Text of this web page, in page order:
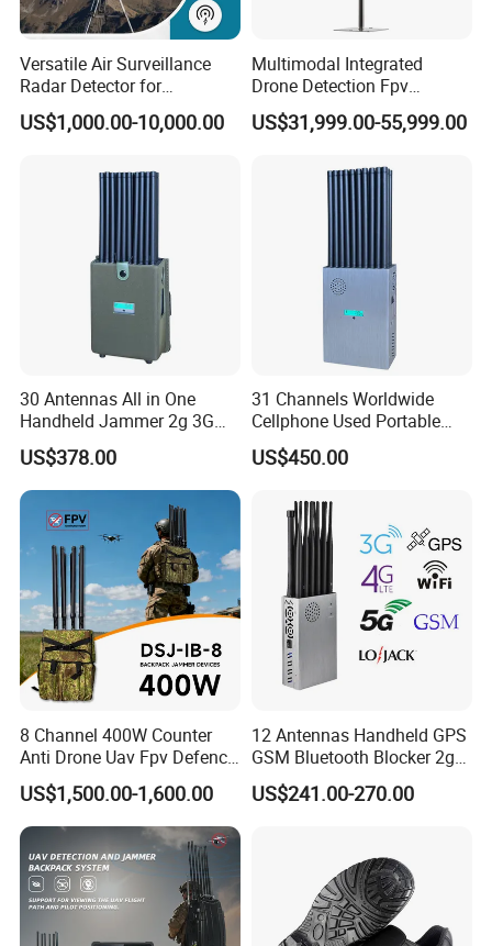
Versatile Air Surveillance
Radar Detector for
Comprehensive Uav
Tracking
US$1,000.00-10,000.00
Multimodal Integrated
Drone Detection Fpv
Jammer Uav All-in-One Anti-
Drone Defence
US$31,999.00-55,999.00
30 Antennas All in One
Handheld Jammer 2g 3G
GSM 4G 5g UHF/VHF
Lojack Full Band Mobile
Phone Wireless
Communication
US$378.00
31 Channels Worldwide
Cellphone Used Portable
Jammer Blocks All 2g 3G
4G 5g Across The World,
Radio with New High Gai
US$450.00
8 Channel 400W Counter
Anti Drone Uav Fpv Defence
System Device Backpack
Jammer
US$1,500.00-1,600.00
12 Antennas Handheld GPS
GSM Bluetooth Blocker 2g
3G 4G 5g WiFi 2.4G/5.8g
Mobile Cell Phone Jammer
US$241.00-270.00